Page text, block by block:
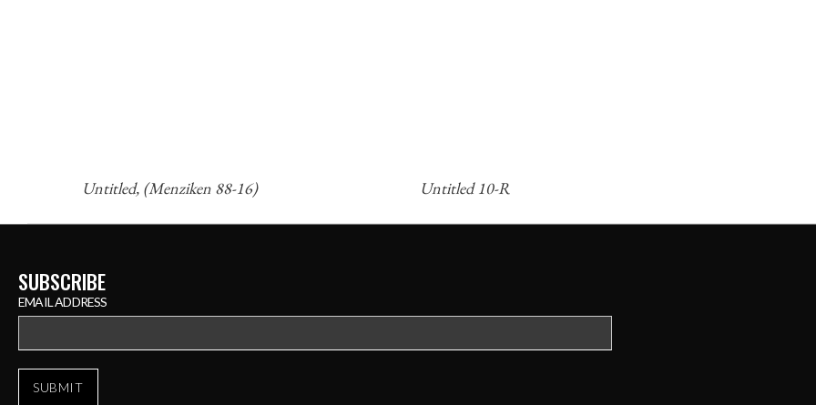
Untitled, (Menziken 88-16) Untitled 10-R
SUBSCRIBE
EMAIL ADDRESS